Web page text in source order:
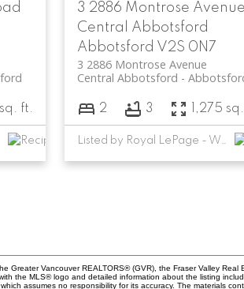
ft.
3 2886 Montrose Avenue
Central Abbotsford
Abbotsford V2S 0N7
3 2886 Montrose Avenue
Central Abbotsford
2 3 1,275
Listed by Royal LePage - Wolstencroft
Vancouver REALTORS® (GVR), the Fraser Valley Real
the MLS® logo and detailed information about the listing
assumes no responsibility for its accuracy. The materials